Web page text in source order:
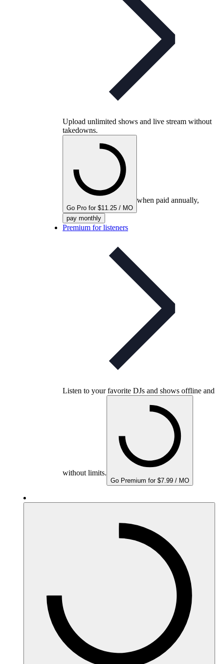
Upload unlimited shows and live stream without
takedowns.
Go Pro for $11.25 / MO
when paid annually,
pay monthly
Premium for listeners
Listen to your favorite DJs and shows offline and
without limits.
Go Premium for $7.99 / MO